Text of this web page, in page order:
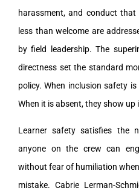
harassment, and conduct that
less than welcome are
by field leadership. The
directness set the standard
policy. When inclusion safety
When it is absent, they show up
Learner safety satisfies the
anyone on the crew can
without fear of humiliation
mistake. Cabrie Lerman-